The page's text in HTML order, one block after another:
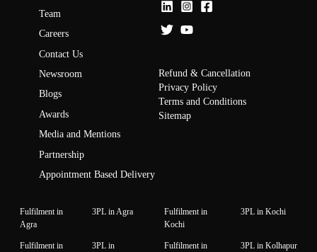
Team
Careers
Contact Us
Newsroom
Blogs
Awards
Media and Mentions
Partnership
Appointment Based Delivery
Refund & Cancellation
Privacy Policy
Terms and Conditions
Sitemap
Fulfilment in
Agra
3PL in Agra
Fulfilment in
Kochi
3PL in Kochi
Fulfilment in
3PL in
Fulfilment in
3PL in Kolhapur